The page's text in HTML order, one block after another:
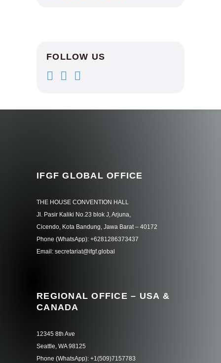
FOLLOW US
IFGF GLOBAL OFFICE
THE HOUSE CONVENTION HALL
Jl. Pasir Kaliki No.23 blok J, Arjuna,
Cicendo, Kota Bandung, Jawa Barat – 40172
Phone (WhatsApp): +6281286373437
Email: secretariat@ifgf.global
REGIONAL OFFICE – USA &
CANADA
12345 8th Ave
Seattle, WA 98125
Phone (WhatsApp): +1(509)7157783